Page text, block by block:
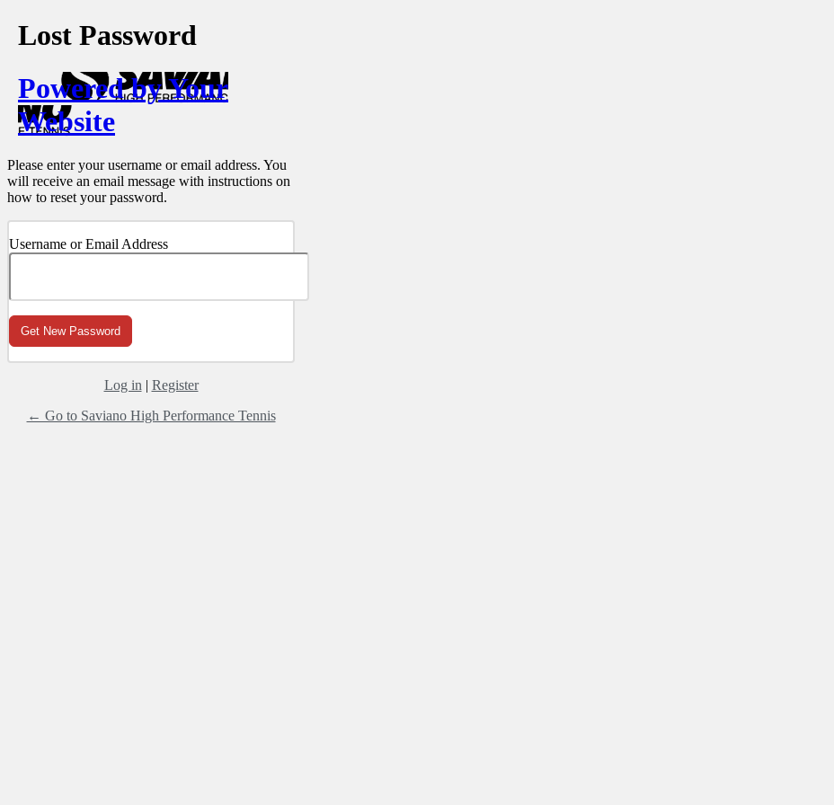
Lost Password
Powered by Your
Website
Please enter your username or email address. You
will receive an email message with instructions on
how to reset your password.
Username or Email Address
Log in | Register
← Go to Saviano High Performance Tennis